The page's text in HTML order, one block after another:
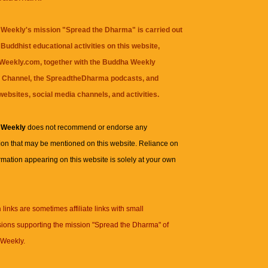
Weekly's mission "Spread the Dharma" is carried out
educational activities on this website,
together with the Buddha Weekly
, theSpreadtheDharma podcasts, and
social media channels, and activities.
Weeklydoes not recommend or endorse any
that may be mentioned on this website. Reliance on
appearing on this website is solely at your own
links are sometimes affiliate links with small
supporting the mission "Spread the Dharma" of